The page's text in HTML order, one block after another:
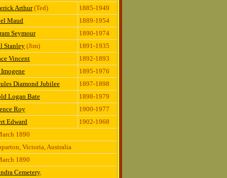
Arthur(Ted)
1885-1949
Maud
1889-1954
Seymour
1890-1974
Stanley (Jim)
1891-1935
Vincent
1892-1893
1895-1976
Diamond Jubilee
1897-1898
Logan Bate
1898-1979
Roy
1900-1977
Edward
1902-1968
1890
Victoria, Australia
1890
Cemetery,